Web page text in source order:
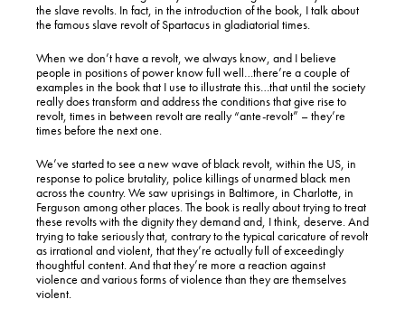
the slave revolts. In fact, in the introduction of the book, I talk about
the famous slave revolt of Spartacus in gladiatorial times.
When we don’t have a revolt, we always know, and I believe
people in positions of power know full well…there’re a couple of
examples in the book that I use to illustrate this…that until the society
really does transform and address the conditions that give rise to
revolt, times in between revolt are really “ante-revolt” – they’re
times before the next one.
We’ve started to see a new wave of black revolt, within the US, in
response to police brutality, police killings of unarmed black men
across the country. We saw uprisings in Baltimore, in Charlotte, in
Ferguson among other places. The book is really about trying to treat
these revolts with the dignity they demand and, I think, deserve. And
trying to take seriously that, contrary to the typical caricature of revolt
as irrational and violent, that they’re actually full of exceedingly
thoughtful content. And that they’re more a reaction against
violence and various forms of violence than they are themselves
violent.